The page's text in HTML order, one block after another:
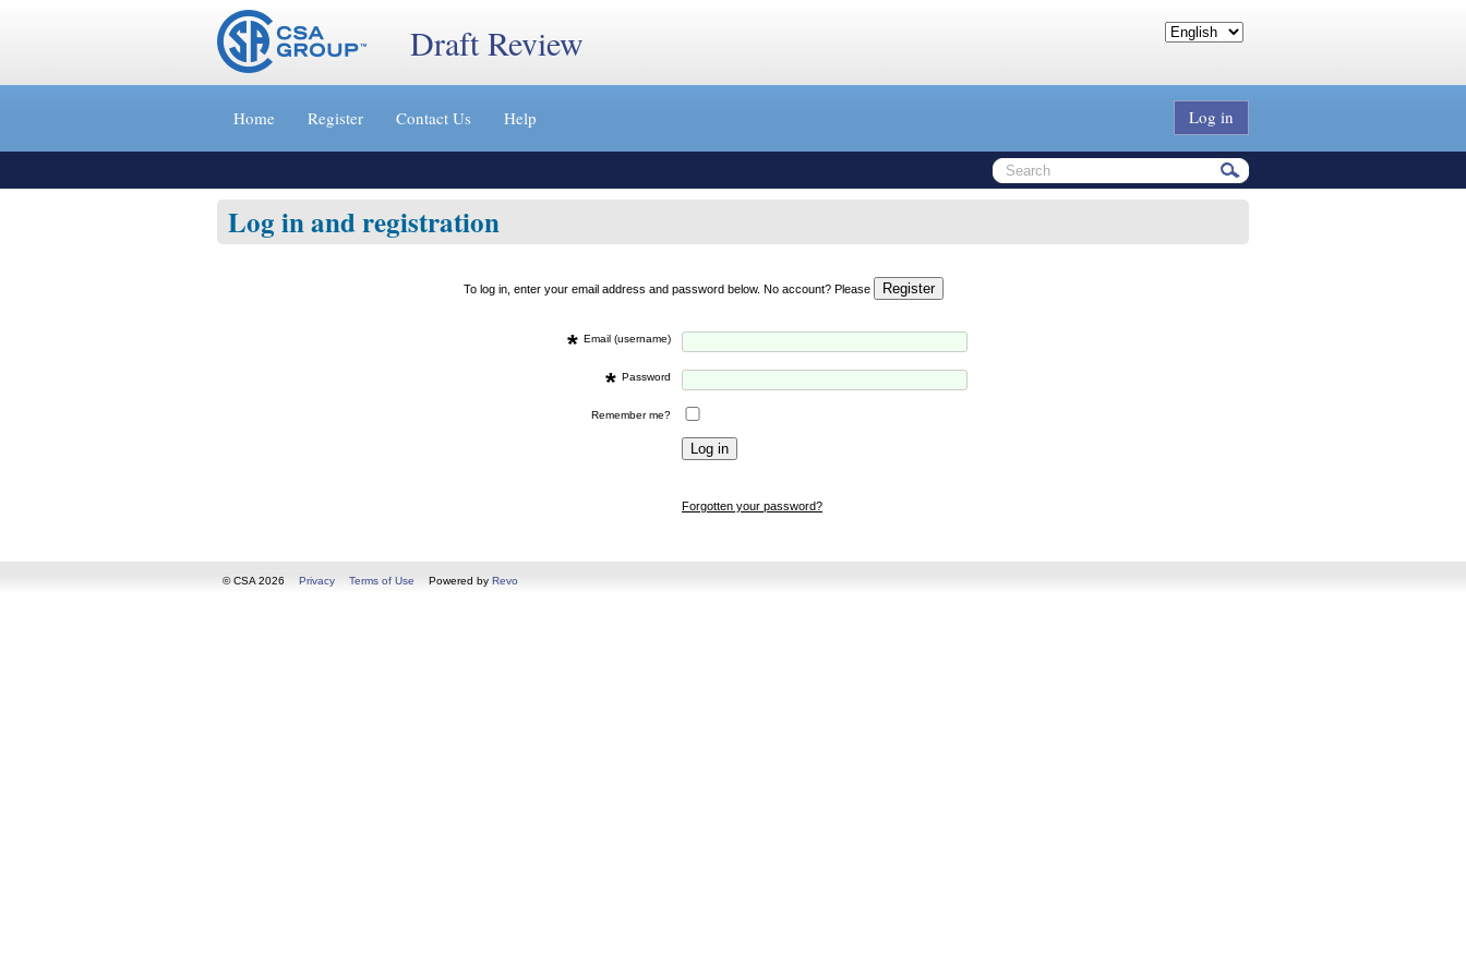
Jump
»
Draft Review
Home Register Contact Us Help Log in
Log in and registration
To log in, enter your email address and password below. No account? Please
* Email (username)
* Password
Remember me?
Forgotten your password?
© CSA 2026 Privacy Terms of Use Powered by Revo